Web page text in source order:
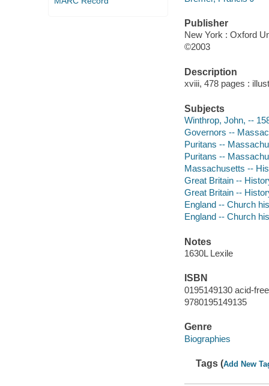
Publisher
New York : Oxford
©2003
Description
xviii, 478 pages :
Subjects
Winthrop, John, --
Governors --
Puritans --
Puritans --
Massachusetts --
Great Britain --
Great Britain --
England -- Church
England -- Church
Notes
1630L Lexile
ISBN
0195149130 acid-
9780195149135
Genre
Biographies
Tags (Add New